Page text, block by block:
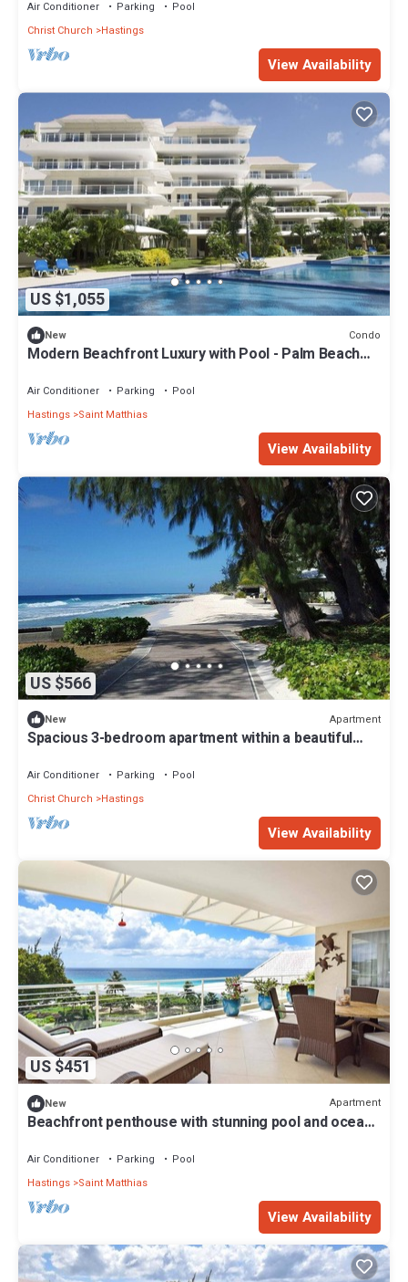
Air Conditioner Parking
Pool
Christ Church
Hastings
View Availability
US $1,055
New Condo
Modern Beachfront Luxury with Pool - Palm Beach
Air Conditioner Parking
Pool
Hastings Saint Matthias
View Availability
US $566
New Apartment
Spacious 3-bedroom apartment within a beautiful
Air Conditioner Parking
Pool
Christ Church
Hastings
View Availability
US $451
New Apartment
Beachfront penthouse with stunning pool and ocean
Air Conditioner Parking
Pool
Hastings Saint Matthias
View Availability